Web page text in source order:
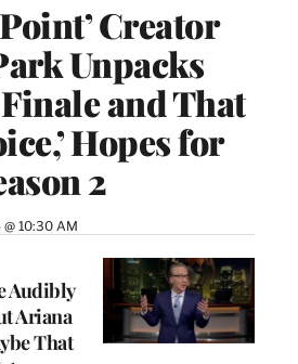
Creator
Unpacks
and That
Hopes for
2
10:30 AM
Audibly
Ariana
That